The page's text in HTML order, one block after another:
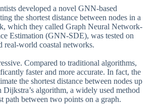
developed a novel GNN-based
the shortest distance between nodes in a
which they called Graph Neural Network-
Estimation (GNN-SDE), was tested on
real-world coastal networks.
Compared to traditional algorithms,
faster and more accurate. In fact, the
the shortest distance between nodes up
Dijkstra’s algorithm, a widely used method
path between two points on a graph.